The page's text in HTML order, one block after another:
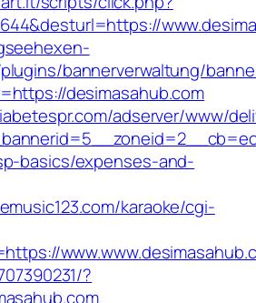
bannerverwaltung/
desimasahub.com
adserver/www/
basics/expenses-and-
karaoke/cgi-
?